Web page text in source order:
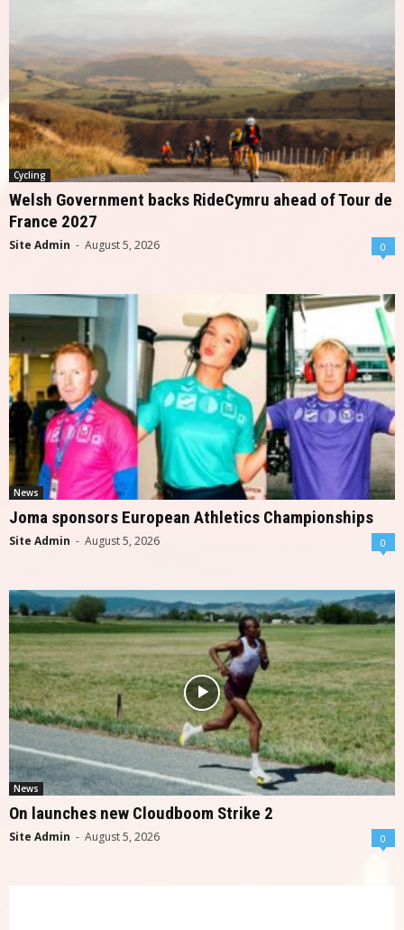
Cycling
Welsh Government backs RideCymru ahead of Tour de
France 2027
Site Admin - August 5, 2026 0
News
Joma sponsors European Athletics Championships
Site Admin - August 5, 2026 0
News
On launches new Cloudboom Strike 2
Site Admin - August 5, 2026 0